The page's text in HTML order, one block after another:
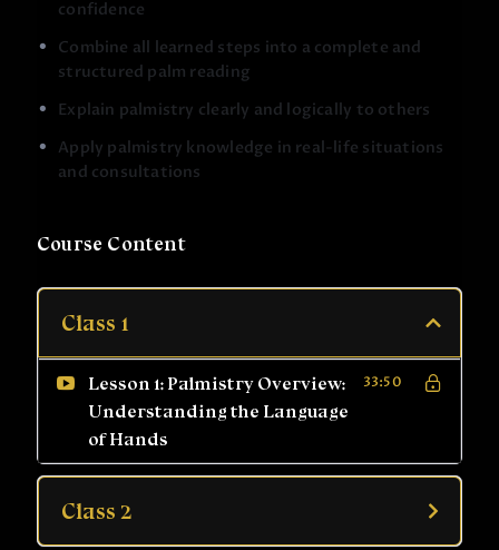
Identify problem areas quickly (career, relationships,
Connect physical palm signs with real-life situations
Explain palmistry clearly to others with confidence
Move from basic observation to complete palm
analysis
examples, and question answer discussions, helping
By the end of this course, you will have the
confidence to:
Read palms with clarity and responsibility
Understand palmistry from beginner to advanced
Use palmistry for personal growth or professional
practice
This course is suitable for:
confidence
Combine all learned steps into a complete and
structured palm reading
Explain palmistry clearly and logically to others
Apply palmistry knowledge in real-life situations
and consultations
Course Content
Class 1
Lesson 1: Palmistry Overview:
Understanding the Language
of Hands
33:50
Class 2